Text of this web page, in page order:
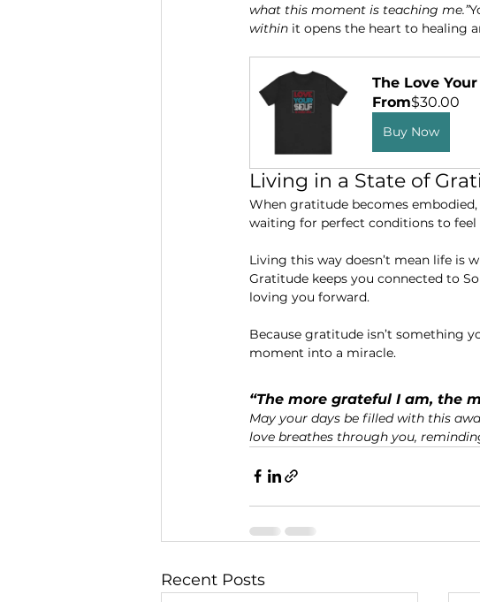
what this moment is teaching me.”
within it opens the heart to healing
The Love Your
From$30.00
Buy Now
Living in a State of
When gratitude becomes
waiting for perfect conditions to feel
Living this way doesn’t mean life is
Gratitude keeps you connected to
loving you forward.
Because gratitude isn’t something
moment into a miracle.
“The more grateful I am, the
May your days be filled with this
love breathes through you,
Recent Posts